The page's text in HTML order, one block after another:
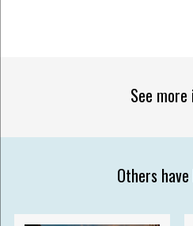
See
Others